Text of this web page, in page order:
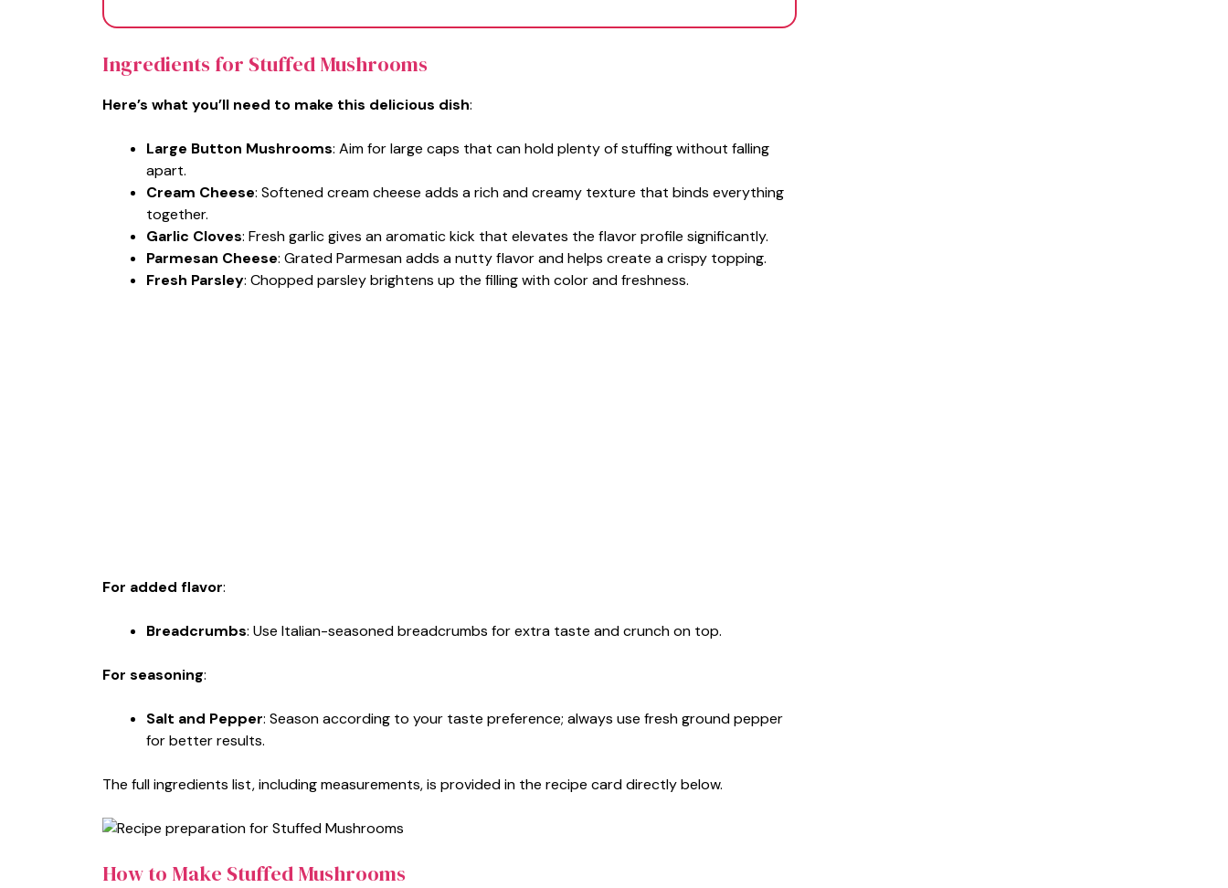
Ingredients for Stuffed Mushrooms
Here’s what you’ll need to make this delicious dish:
Large Button Mushrooms: Aim for large caps that can hold plenty of stuffing without falling
apart.
Cream Cheese: Softened cream cheese adds a rich and creamy texture that binds everything
together.
Garlic Cloves: Fresh garlic gives an aromatic kick that elevates the flavor profile significantly.
Parmesan Cheese: Grated Parmesan adds a nutty flavor and helps create a crispy topping.
Fresh Parsley: Chopped parsley brightens up the filling with color and freshness.
For added flavor:
Breadcrumbs: Use Italian-seasoned breadcrumbs for extra taste and crunch on top.
For seasoning:
Salt and Pepper: Season according to your taste preference; always use fresh ground pepper
for better results.
The full ingredients list, including measurements, is provided in the recipe card directly below.
How to Make Stuffed Mushrooms